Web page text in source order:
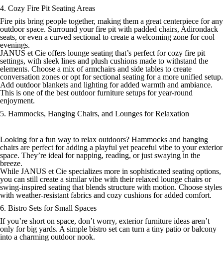
4. Cozy Fire Pit Seating Areas
Fire pits bring people together, making them a great centerpiece for any
outdoor space. Surround your fire pit with padded chairs, Adirondack
seats, or even a curved sectional to create a welcoming zone for cool
evenings.
JANUS et Cie offers lounge seating that’s perfect for cozy fire pit
settings, with sleek lines and plush cushions made to withstand the
elements. Choose a mix of armchairs and side tables to create
conversation zones or opt for sectional seating for a more unified setup.
Add outdoor blankets and lighting for added warmth and ambiance.
This is one of the best outdoor furniture setups for year-round
enjoyment.
5. Hammocks, Hanging Chairs, and Lounges for Relaxation
Looking for a fun way to relax outdoors? Hammocks and hanging
chairs are perfect for adding a playful yet peaceful vibe to your exterior
space. They’re ideal for napping, reading, or just swaying in the
breeze.
While JANUS et Cie specializes more in sophisticated seating options,
you can still create a similar vibe with their relaxed lounge chairs or
swing-inspired seating that blends structure with motion. Choose styles
with weather-resistant fabrics and cozy cushions for added comfort.
6. Bistro Sets for Small Spaces
If you’re short on space, don’t worry, exterior furniture ideas aren’t
only for big yards. A simple bistro set can turn a tiny patio or balcony
into a charming outdoor nook.